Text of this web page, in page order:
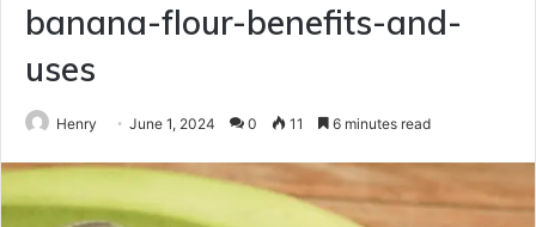
banana-flour-benefits-and-
uses
Henry June 1, 2024 0 11 6 minutes read